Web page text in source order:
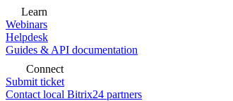
Learn
Webinars
Helpdesk
Guides & API documentation
Connect
Submit ticket
Contact local Bitrix24 partners